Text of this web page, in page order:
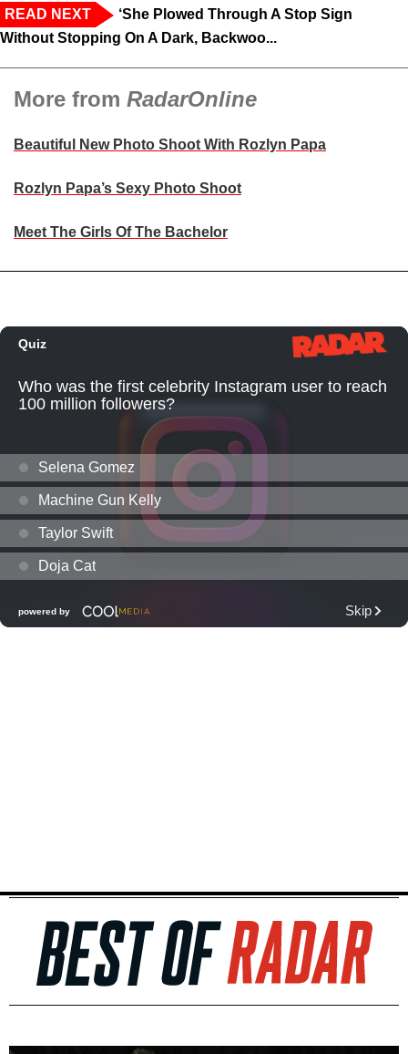
READ NEXT
‘She Plowed Through A Stop Sign
Without Stopping On A Dark, Backwoo...
More from RadarOnline
Beautiful New Photo Shoot With Rozlyn Papa
Rozlyn Papa’s Sexy Photo Shoot
Meet The Girls Of The Bachelor